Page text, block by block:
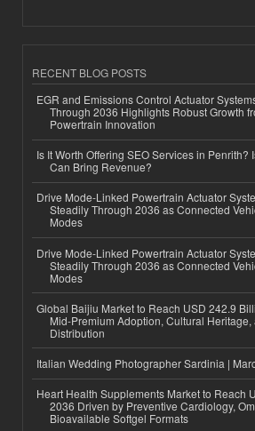
RECENT BLOG POSTS
EGR and Emissions Control Actuator
Through 2036 Highlights Robust Growth
Powertrain Innovation
Is It Worth Offering SEO Services in Penrith?
Can Bring Revenue?
Drive Mode-Linked Powertrain Actuator
Steadily Through 2036 as Connected
Modes
Drive Mode-Linked Powertrain Actuator
Steadily Through 2036 as Connected
Modes
Global Baijiu Market to Reach USD 242.9
Mid-Premium Adoption, Cultural Heritage,
Distribution
Italian Wedding Photographer Sardinia |
Heart Health Supplements Market to Reach
2036 Driven by Preventive Cardiology,
Bioavailable Softgel Formats